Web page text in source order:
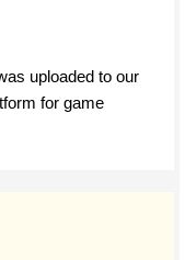
uploaded to our
for game